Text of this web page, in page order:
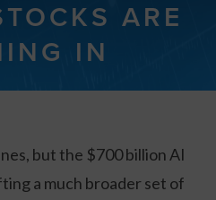
ARE
IN
but the $700 billion AI
a much broader set of